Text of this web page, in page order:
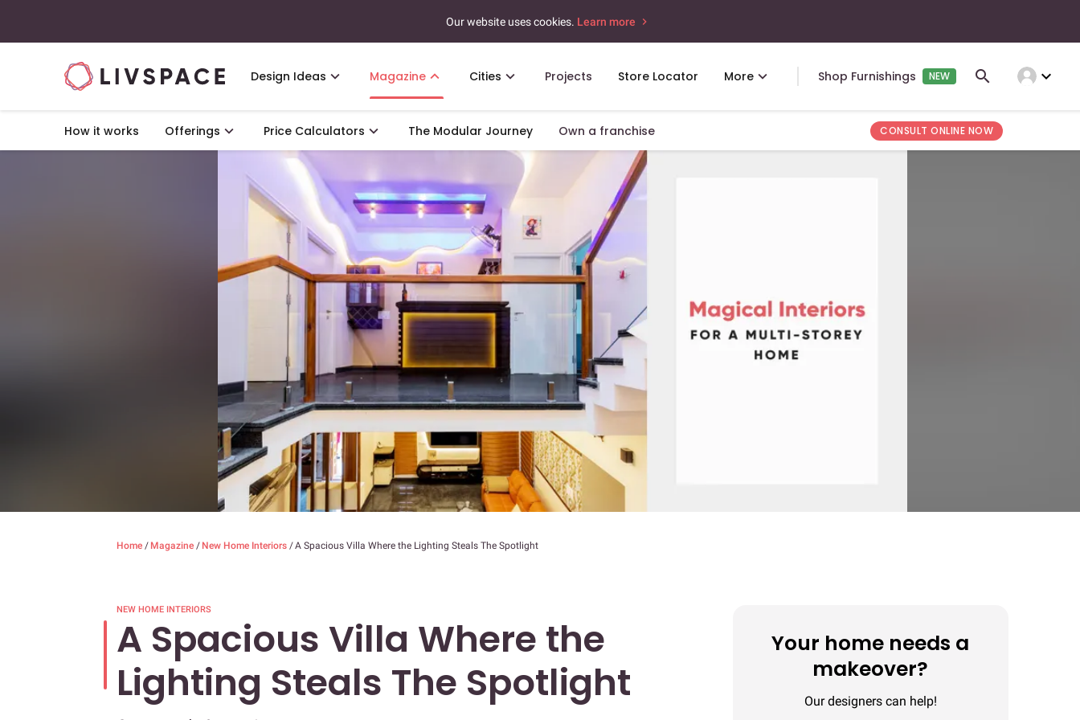
Our website uses cookies. Learn more
Design Ideas Magazine Cities Projects Store Locator More Shop Furnishings NEW expand_more
How it works Offerings Price Calculators The Modular Journey Own a franchise CONSULT ONLINE NOW
Home / Magazine / New Home Interiors /A Spacious Villa Where the Lighting Steals The Spotlight
NEW HOME INTERIORS
A Spacious Villa Where the
Lighting Steals The Spotlight
Your home needs a
makeover?
Our designers can help!